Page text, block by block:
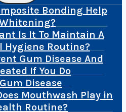
Menu
Bonding Help
Is It To Maintain A
Hygiene Routine?
Gum Disease And
If You Do
Disease
Mouthwash Play in
Routine?